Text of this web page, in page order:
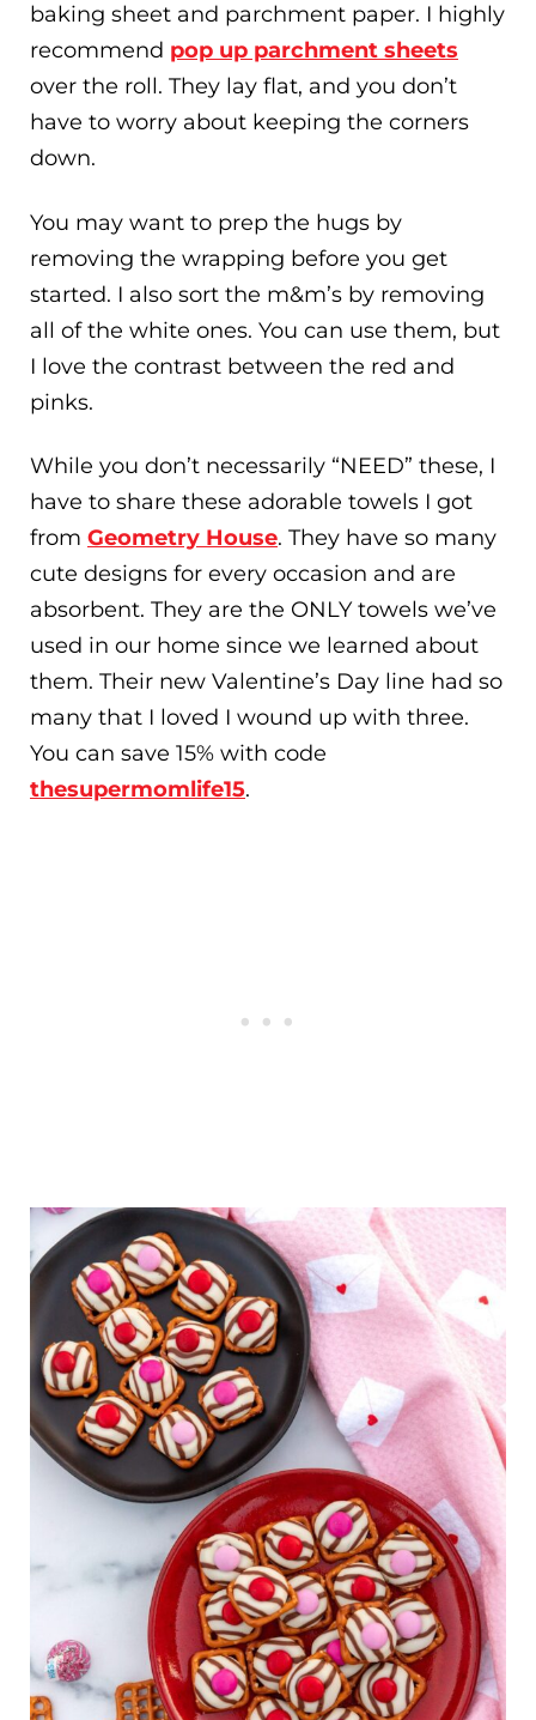
baking sheet and parchment paper. I highly
recommend pop up parchment sheets
over the roll. They lay flat, and you don’t
have to worry about keeping the corners
down.
You may want to prep the hugs by
removing the wrapping before you get
started. I also sort the m&m’s by removing
all of the white ones. You can use them, but
I love the contrast between the red and
pinks.
While you don’t necessarily “NEED” these, I
have to share these adorable towels I got
from Geometry House. They have so many
cute designs for every occasion and are
absorbent. They are the ONLY towels we’ve
used in our home since we learned about
them. Their new Valentine’s Day line had so
many that I loved I wound up with three.
You can save 15% with code
thesupermomlife15.